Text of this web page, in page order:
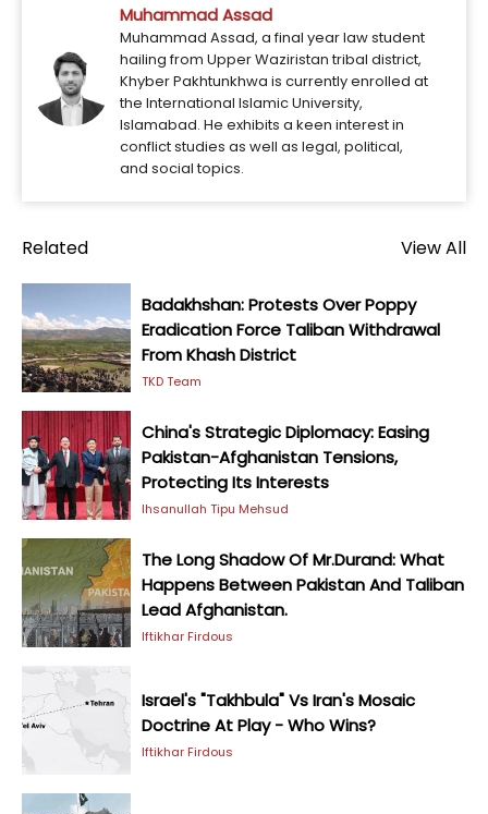
Muhammad Assad
Muhammad Assad, a final year law student
hailing from Upper Waziristan tribal district,
Khyber Pakhtunkhwa is currently enrolled at
the International Islamic University,
Islamabad. He exhibits a keen interest in
conflict studies as well as legal, political,
and social topics.
Related View All
Badakhshan: Protests Over Poppy
Eradication Force Taliban Withdrawal
From Khash District
TKD Team
China's Strategic Diplomacy: Easing
Pakistan-Afghanistan Tensions,
Protecting Its Interests
Ihsanullah Tipu Mehsud
The Long Shadow Of Mr.Durand: What
Happens Between Pakistan And Taliban
Lead Afghanistan.
Iftikhar Firdous
Israel's "Takhbula" Vs Iran's Mosaic
Doctrine At Play - Who Wins?
Iftikhar Firdous